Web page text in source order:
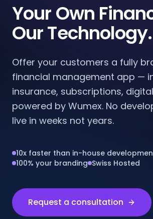
Your Own
Our Technology.
Offer your customers a fully
financial management app —
insurance, subscriptions,
powered by Wumex. No
live in weeks not years.
10x faster than in-house
100% your branding Swiss Hosted
Request a consultation